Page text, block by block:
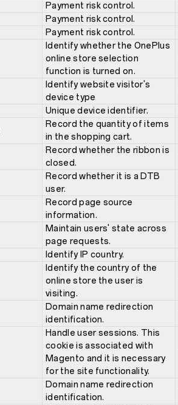
Payment risk control.
Payment risk control.
Payment risk control.
Identify whether the OnePlus
online store selection
function is turned on.
Identify website visitor's
device type
Unique device identifier.
Record the quantity of items
in the shopping cart.
Record whether the ribbon is
closed.
Record whether it is a DTB
user.
Record page source
information.
Maintain users' state across
page requests.
Identify IP country.
Identify the country of the
online store the user is
visiting.
Domain name redirection
identification.
Handle user sessions. This
cookie is associated with
Magento and it is necessary
for the site functionality.
Domain name redirection
identification.